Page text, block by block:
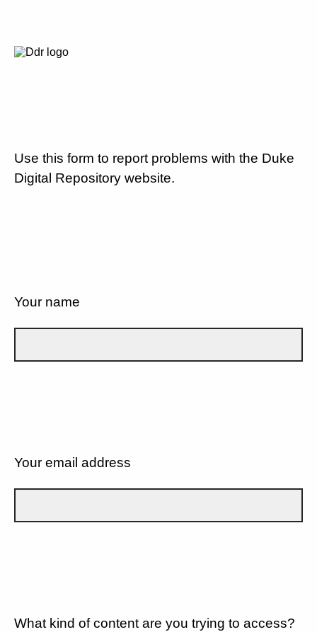
Use this form to report problems with the Duke
Digital Repository website.
Your name
Your email address
What kind of content are you trying to access?